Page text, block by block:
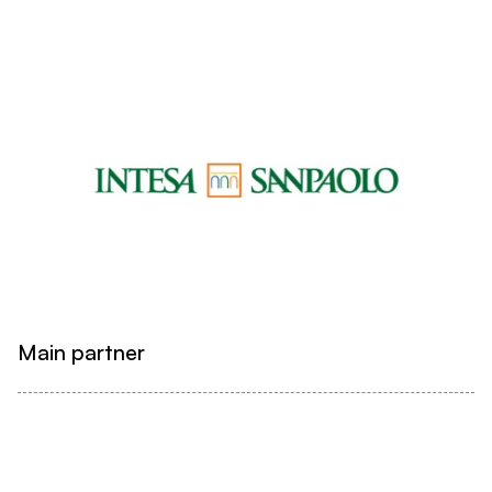
Main partner